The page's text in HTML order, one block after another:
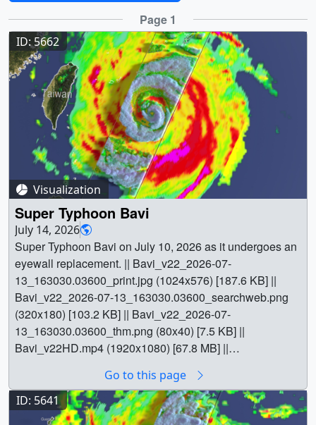
Results Page 1
ID: 5662
Visualization
Super Typhoon Bavi
July 14, 2026
Super Typhoon Bavi on July 10, 2026 as it undergoes an
eyewall replacement. || Bavi_v22_2026-07-
13_163030.03600_print.jpg (1024x576) [187.6 KB] ||
Bavi_v22_2026-07-13_163030.03600_searchweb.png
(320x180) [103.2 KB] || Bavi_v22_2026-07-
13_163030.03600_thm.png (80x40) [7.5 KB] ||
Bavi_v22HD.mp4 (1920x1080) [67.8 MB] ||
4096x4096_1x1_30p (3840x2160) [2601 Item(s)] ||
Bavi_v22UHD.mp4 (3840x2160) [173.4 MB] ||
Bavi_v22UHD.mp4.hwshow [177 bytes] || || 5662 || Super
Go to this page
ID: 5641